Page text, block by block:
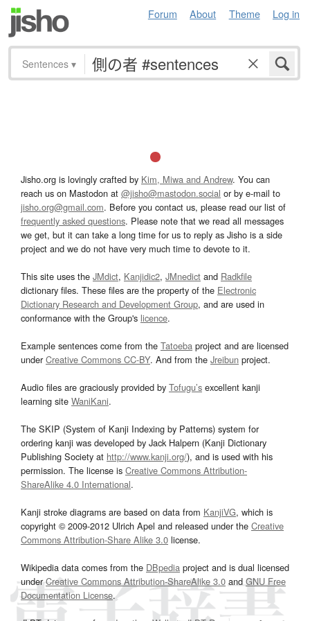
Forum About Theme Log in
Sentences ▾
Jisho.org is lovingly crafted by Kim, Miwa and Andrew. You can
reach us on Mastodon at @jisho@mastodon.social or by e-mail to
jisho.org@gmail.com. Before you contact us, please read our list of
frequently asked questions. Please note that we read all messages
we get, but it can take a long time for us to reply as Jisho is a side
project and we do not have very much time to devote to it.
This site uses the JMdict, Kanjidic2, JMnedict and Radkfile
dictionary files. These files are the property of the Electronic
Dictionary Research and Development Group, and are used in
conformance with the Group's licence.
Example sentences come from the Tatoeba project and are licensed
underCreative Commons CC-BY. And from the Jreibun project.
Audio files are graciously provided by Tofugu’s excellent kanji
learning site WaniKani.
The SKIP (System of Kanji Indexing by Patterns) system for
ordering kanji was developed by Jack Halpern (Kanji Dictionary
Publishing Society at http://www.kanji.org/), and is used with his
permission. The license is Creative Commons Attribution-
ShareAlike 4.0 International.
Kanji stroke diagrams are based on data from KanjiVG, which is
copyright © 2009-2012 Ulrich Apel and released under the Creative
Commons Attribution-Share Alike 3.0 license.
Wikipedia data comes from the DBpedia project and is dual licensed
underCreative Commons Attribution-ShareAlike 3.0and GNU Free
Documentation License.